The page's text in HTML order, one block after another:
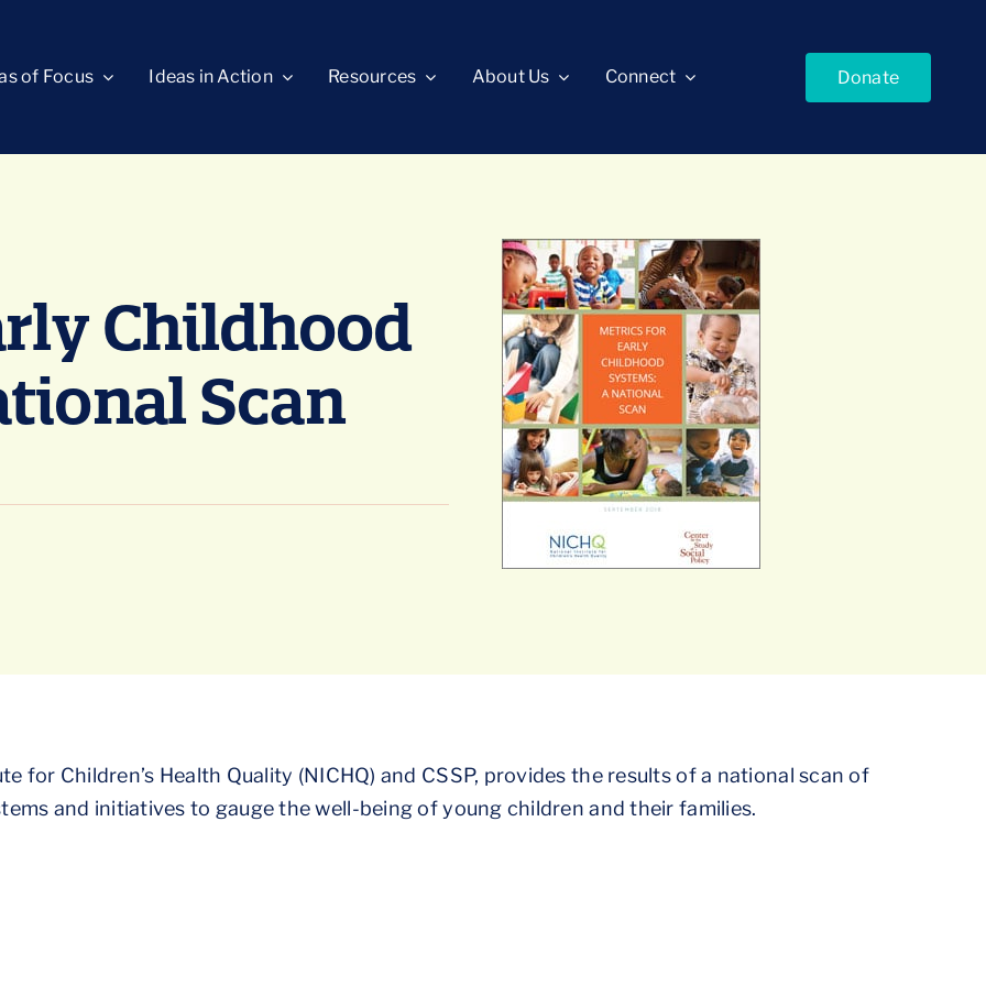
of Focus Ideas in Action Resources About Us Connect Donate
Childhood
Scan
for Children’s Health Quality (NICHQ) and CSSP, provides the results of a national scan of
and initiatives to gauge the well-being of young children and their families.